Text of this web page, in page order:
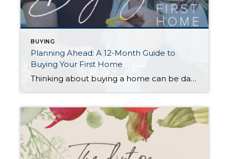
BUYING
Planning Ahead: A 12-Month Guide to
Buying Your First Home
Thinking about buying a home can be daunting, especially if it’s your first time. What should be an exciting milestone can feel overwhelming without a clearly defined roadmap, and diving in headfirst without a solid plan can lead to unnecessary stress, financial surprises, and missed opportunities. However, by establishing a timeline and breaking the process […]